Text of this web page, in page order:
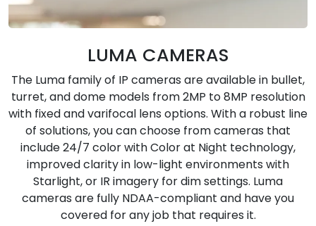
LUMA CAMERAS
The Luma family of IP cameras are available in bullet,
turret, and dome models from 2MP to 8MP resolution
with fixed and varifocal lens options. With a robust line
of solutions, you can choose from cameras that
include 24/7 color with Color at Night technology,
improved clarity in low-light environments with
Starlight, or IR imagery for dim settings. Luma
cameras are fully NDAA-compliant and have you
covered for any job that requires it.